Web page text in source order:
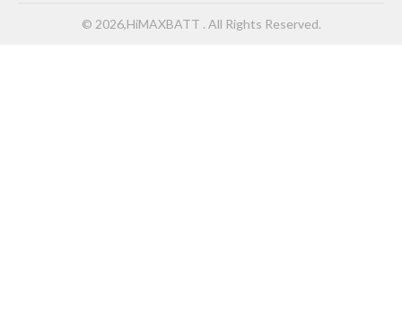
© 2026,HiMAXBATT . All Rights Reserved.